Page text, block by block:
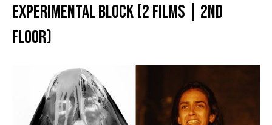
EXPERIMENTAL BLOCK (2 FILMS | 2ND
FLOOR)